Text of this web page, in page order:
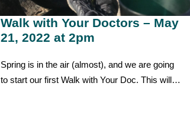
Walk with Your Doctors – May
21, 2022 at 2pm
Spring is in the air (almost), and we are going
to start our first Walk with Your Doc. This will…